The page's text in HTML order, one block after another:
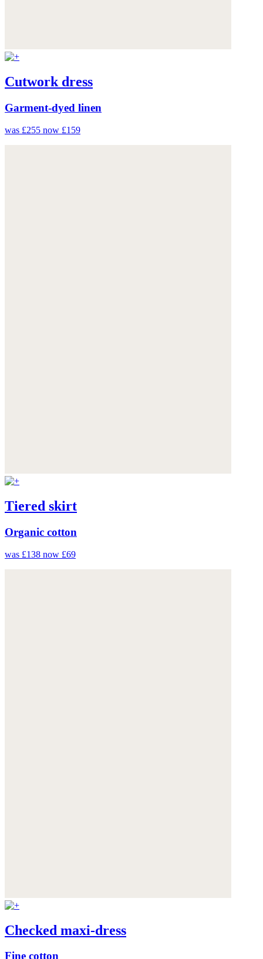
Cutwork dress
Garment-dyed linen
was £255 now £159
Tiered skirt
Organic cotton
was £138 now £69
Checked maxi-dress
Fine cotton